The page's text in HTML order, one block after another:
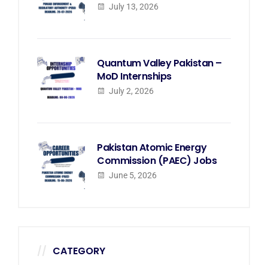
July 13, 2026
Quantum Valley Pakistan –
MoD Internships
July 2, 2026
Pakistan Atomic Energy
Commission (PAEC) Jobs
June 5, 2026
CATEGORY